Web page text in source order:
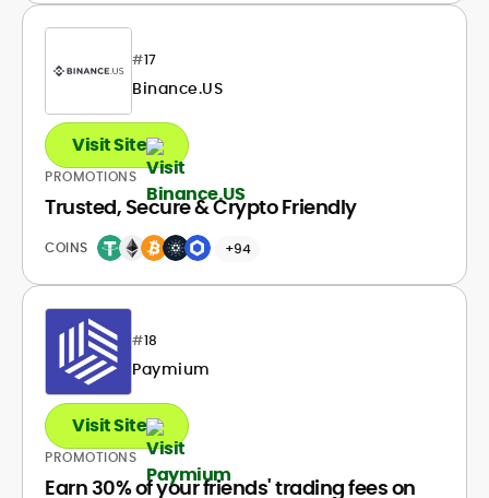
#17
Binance.US
PROMOTIONS
Trusted, Secure & Crypto Friendly
COINS +94
Visit Site
#18
Paymium
PROMOTIONS
Earn 30% of your friends' trading fees on
Visit Site